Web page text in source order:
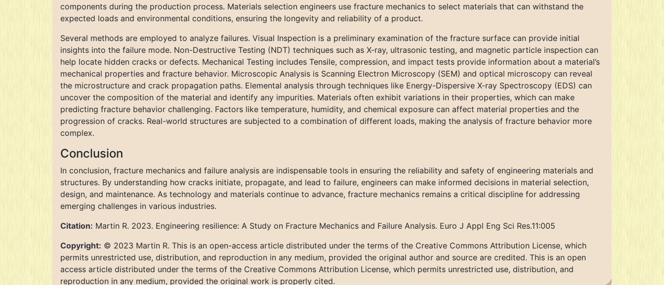
components during the production process. Materials selection engineers use fracture mechanics to select materials that can withstand the
expected loads and environmental conditions, ensuring the longevity and reliability of a product.
Several methods are employed to analyze failures. Visual Inspection is a preliminary examination of the fracture surface can provide initial
insights into the failure mode. Non-Destructive Testing (NDT) techniques such as X-ray, ultrasonic testing, and magnetic particle inspection can
help locate hidden cracks or defects. Mechanical Testing includes Tensile, compression, and impact tests provide information about a material’s
mechanical properties and fracture behavior. Microscopic Analysis is Scanning Electron Microscopy (SEM) and optical microscopy can reveal
the microstructure and crack propagation paths. Elemental analysis through techniques like Energy-Dispersive X-ray Spectroscopy (EDS) can
uncover the composition of the material and identify any impurities. Materials often exhibit variations in their properties, which can make
predicting fracture behavior challenging. Factors like temperature, humidity, and chemical exposure can affect material properties and the
progression of cracks. Real-world structures are subjected to a combination of different loads, making the analysis of fracture behavior more
complex.
Conclusion
In conclusion, fracture mechanics and failure analysis are indispensable tools in ensuring the reliability and safety of engineering materials and
structures. By understanding how cracks initiate, propagate, and lead to failure, engineers can make informed decisions in material selection,
design, and maintenance. As technology and materials continue to advance, fracture mechanics remains a critical discipline for addressing
emerging challenges in various industries.
Citation: Martin R. 2023. Engineering resilience: A Study on Fracture Mechanics and Failure Analysis. Euro J Appl Eng Sci Res.11:005
Copyright: © 2023 Martin R. This is an open-access article distributed under the terms of the Creative Commons Attribution License, which
permits unrestricted use, distribution, and reproduction in any medium, provided the original author and source are credited. This is an open
access article distributed under the terms of the Creative Commons Attribution License, which permits unrestricted use, distribution, and
reproduction in any medium, provided the original work is properly cited.